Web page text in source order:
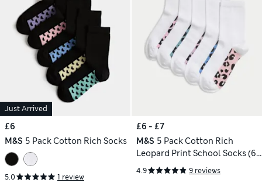
Just Arrived
£6
M&S 5 Pack Cotton Rich Socks
5.0 1 review
£6 - £7
M&S 5 Pack Cotton Rich
Leopard Print School Socks (6
Small - 7 Large)
4.9 9 reviews